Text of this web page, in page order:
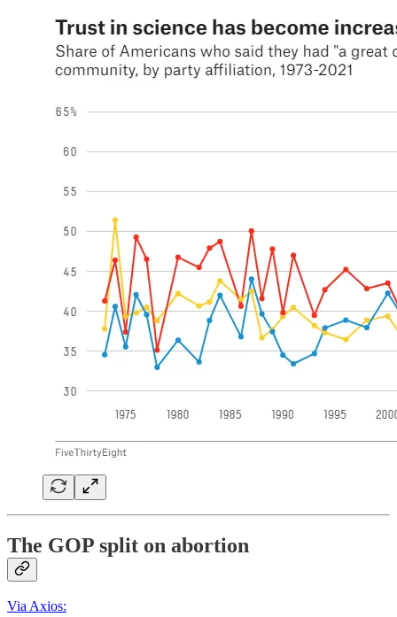
The GOP split on abortion
Via Axios: